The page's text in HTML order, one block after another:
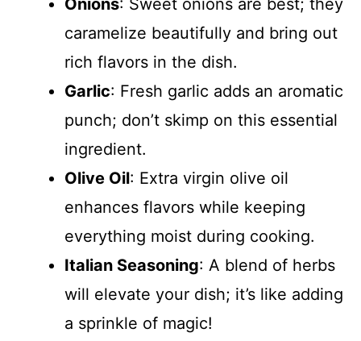
caramelize beautifully and bring out
rich flavors in the dish.
Garlic: Fresh garlic adds an aromatic
punch; don’t skimp on this essential
ingredient.
Olive Oil: Extra virgin olive oil
enhances flavors while keeping
everything moist during cooking.
Italian Seasoning: A blend of herbs
will elevate your dish; it’s like adding
a sprinkle of magic!